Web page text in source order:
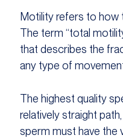
Motility refers to how
The term “total
that describes the
any type of
The highest quality
relatively straight
sperm must have